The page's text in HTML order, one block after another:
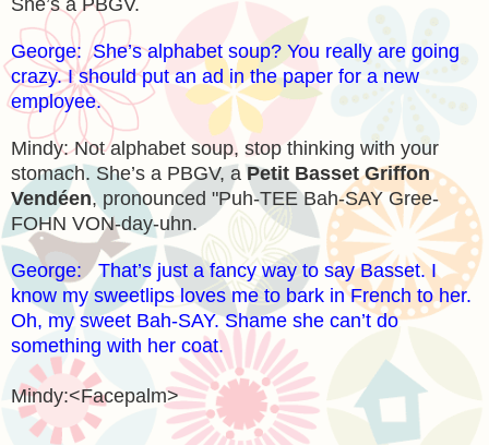
George: She’s alphabet soup? You really are going
crazy. I should put an ad in the paper for a new
employee.
Mindy: Not alphabet soup, stop thinking with your
stomach. She’s a PBGV, aPetit Basset Griffon
Vendéen, pronounced "Puh-TEE Bah-SAY Gree-
FOHN VON-day-uhn.
George: That’s just a fancy way to say Basset. I
know my sweetlips loves me to bark in French to her.
Oh, my sweet Bah-SAY. Shame she can’t do
something with her coat.
Mindy:<Facepalm>